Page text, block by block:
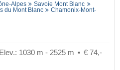
Alpes
Savoie Mont Blanc
du Mont Blanc
Chamonix-Mont-
Elev.: 1030 m - 2525 m
€ 74,-